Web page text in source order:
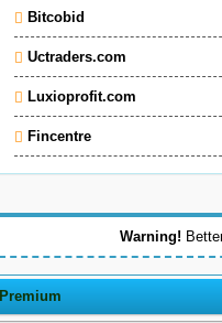
Bitcobid
Uctraders.com
Luxioprofit.com
Fincentre
Warning!
Premium